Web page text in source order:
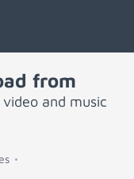
from
and music